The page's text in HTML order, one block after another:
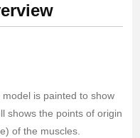
is painted to show
shows the points of origin
of the muscles.